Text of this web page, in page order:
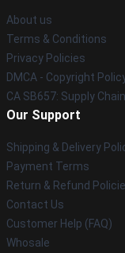
About us
Terms & Conditions
Privacy Policies
DMCA - Copyright
CA SB657: Supply
Our Support
Shipping & Delivery
Payment Terms
Return & Refund
Contact Us
Customer Help (FAQ)
Whosale